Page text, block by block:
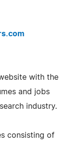
with the
and jobs
industry.
consisting of